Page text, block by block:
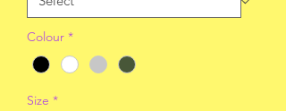
Colour *
Size *